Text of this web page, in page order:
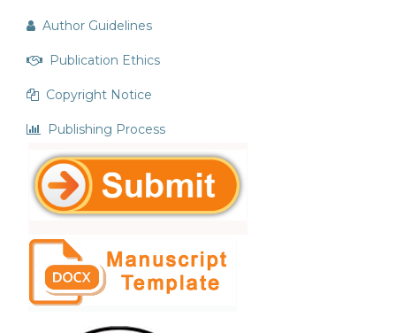
Author Guidelines
Publication Ethics
Copyright Notice
Publishing Process